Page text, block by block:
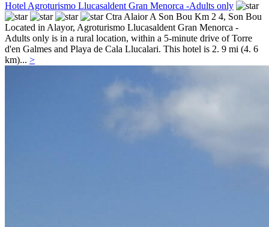
Hotel Agroturismo Llucasaldent Gran Menorca -Adults only
Ctra Alaior A Son Bou Km 2 4, Son Bou
Located in Alayor, Agroturismo Llucasaldent Gran Menorca -
Adults only is in a rural location, within a 5-minute drive of Torre
d'en Galmes and Playa de Cala Llucalari. This hotel is 2. 9 mi (4. 6
km)... >